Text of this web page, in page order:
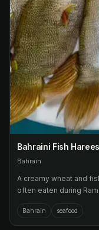
Bahraini Fish Harees
Bahrain
A creamy wheat and
often eaten during
Bahrain seafood